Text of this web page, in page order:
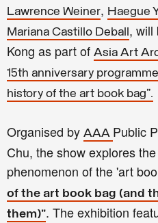
Lawrence Weiner, Haegue
Mariana Castillo Deball, will
Kong as part of Asia Art
15th anniversary
history of the art book bag".
Organised by AAA Public
Chu, the show explores
phenomenon of the 'art
of the art book bag (and
them)". The exhibition